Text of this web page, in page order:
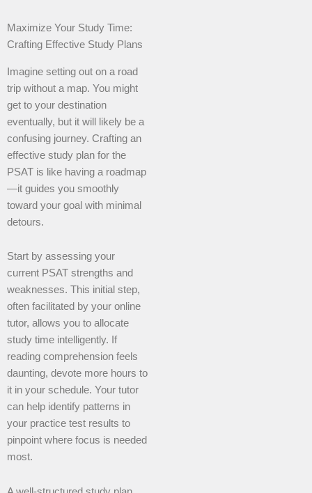
Maximize Your Study Time:
Crafting Effective Study Plans
Imagine setting out on a road
trip without a map. You might
get to your destination
eventually, but it will likely be a
confusing journey. Crafting an
effective study plan for the
PSAT is like having a roadmap
—it guides you smoothly
toward your goal with minimal
detours.
Start by assessing your
current PSAT strengths and
weaknesses. This initial step,
often facilitated by your online
tutor, allows you to allocate
study time intelligently. If
reading comprehension feels
daunting, devote more hours to
it in your schedule. Your tutor
can help identify patterns in
your practice test results to
pinpoint where focus is needed
most.